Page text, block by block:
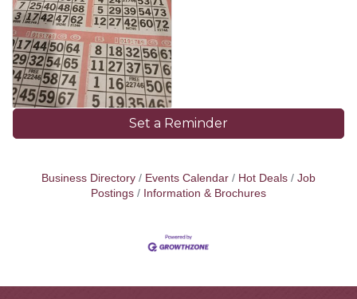
Set a Reminder
Business Directory Events Calendar Hot Deals
Job
Postings
Information & Brochures